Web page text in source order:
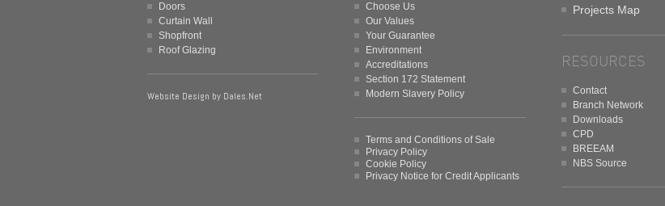
Doors
Curtain Wall
Shopfront
Roof Glazing
Website Design by Dales.Net
Choose Us
Our Values
Your Guarantee
Environment
Accreditations
Section 172 Statement
Modern Slavery Policy
Terms and Conditions of Sale
Privacy Policy
Cookie Policy
Privacy Notice for Credit Applicants
Projects Map
RESOURCES
Contact
Branch Network
Downloads
CPD
BREEAM
NBS Source